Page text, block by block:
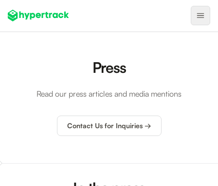
Backfilling Last-Minute Cancellations
On-Demand Assignment
On-Shift Tracking
Press
Read our press articles and media mentions
Contact Us for Inquiries →